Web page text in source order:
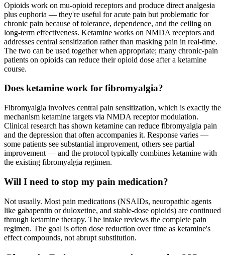
Opioids work on mu-opioid receptors and produce direct analgesia
plus euphoria — they're useful for acute pain but problematic for
chronic pain because of tolerance, dependence, and the ceiling on
long-term effectiveness. Ketamine works on NMDA receptors and
addresses central sensitization rather than masking pain in real-time.
The two can be used together when appropriate; many chronic-pain
patients on opioids can reduce their opioid dose after a ketamine
course.
Does ketamine work for fibromyalgia?
Fibromyalgia involves central pain sensitization, which is exactly the
mechanism ketamine targets via NMDA receptor modulation.
Clinical research has shown ketamine can reduce fibromyalgia pain
and the depression that often accompanies it. Response varies —
some patients see substantial improvement, others see partial
improvement — and the protocol typically combines ketamine with
the existing fibromyalgia regimen.
Will I need to stop my pain medication?
Not usually. Most pain medications (NSAIDs, neuropathic agents
like gabapentin or duloxetine, and stable-dose opioids) are continued
through ketamine therapy. The intake reviews the complete pain
regimen. The goal is often dose reduction over time as ketamine's
effect compounds, not abrupt substitution.